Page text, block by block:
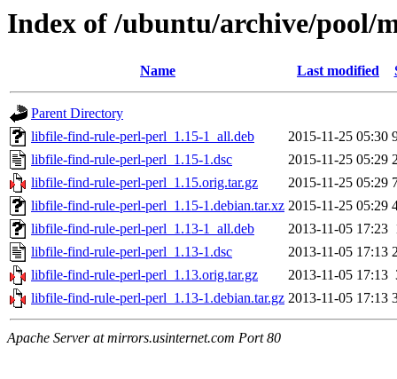
Index of /ubuntu/archive/
Name Last modified
Parent Directory
libfile-find-rule-perl-perl_1.15-1_all.deb
2015-11-25 05:30
libfile-find-rule-perl-perl_1.15-1.dsc
2015-11-25 05:29
libfile-find-rule-perl-perl_1.15.orig.tar.gz
2015-11-25 05:29
libfile-find-rule-perl-perl_1.15-1.debian.tar.xz 2015-11-25 05:29
libfile-find-rule-perl-perl_1.13-1_all.deb
2013-11-05 17:23
libfile-find-rule-perl-perl_1.13-1.dsc
2013-11-05 17:13
libfile-find-rule-perl-perl_1.13.orig.tar.gz
2013-11-05 17:13
libfile-find-rule-perl-perl_1.13-1.debian.tar.gz 2013-11-05 17:13
Apache Server at mirrors.usinternet.com Port 80